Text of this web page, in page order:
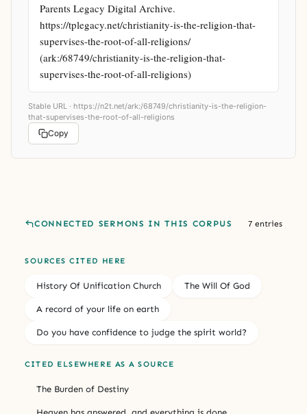
Parents Legacy Digital Archive.
https://tplegacy.net/christianity-is-the-religion-that-
supervises-the-root-of-all-religions/
(ark:/68749/christianity-is-the-religion-that-
supervises-the-root-of-all-religions)
Stable URL · https://n2t.net/ark:/68749/christianity-is-the-religion-
that-supervises-the-root-of-all-religions
Copy
CONNECTED SERMONS IN THIS CORPUS 7 entries
SOURCES CITED HERE
History Of Unification Church The Will Of God
A record of your life on earth
Do you have confidence to judge the spirit world?
CITED ELSEWHERE AS A SOURCE
The Burden of Destiny